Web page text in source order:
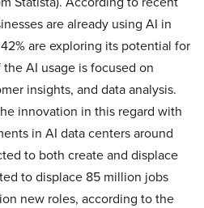
are already using AI in
are exploring its potential for
AI usage is focused on
insights, and data analysis.
innovation in this regard with
in AI data centers around
to both create and displace
to displace 85 million jobs
new roles, according to the